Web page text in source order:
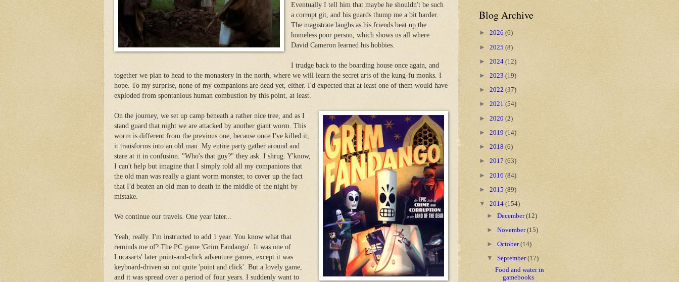
Eventually I tell him that maybe he shouldn't be such
a corrupt git, and his guards thump me a bit harder.
The magistrate laughs as his friends beat up the
homeless poor person, which shows us all where
David Cameron learned his hobbies.
I trudge back to the boarding house once again, and
together we plan to head to the monastery in the north, where we will learn the secret arts of the kung-fu monks. I
hope. To my surprise, none of my companions are dead yet, either. I'd expected that at least one of them would have
exploded from spontanious human combustion by this point, at least.
On the journey, we set up camp beneath a rather nice tree, and as I
stand guard that night we are attacked by another giant worm. This
worm is different from the previous one, because once I've killed it,
it transforms into an old man. My entire party gather around and
stare at it in confusion. "Who's that guy?" they ask. I shrug. Y'know,
I can't help but imagine that I simply told all my companions that
the old man was really a giant worm monster, to cover up the fact
that I'd beaten an old man to death in the middle of the night by
mistake.
We continue our travels. One year later...
Yeah, really. I'm instructed to add 1 year. You know what that
reminds me of? The PC game 'Grim Fandango'. It was one of
Lucasarts' later point-and-click adventure games, except it was
keyboard-driven so not quite 'point and click'. But a lovely game,
and it was spread over a period of four years. I suddenly want to
Blog Archive
► 2026 (6)
► 2025 (8)
► 2024 (12)
► 2023 (19)
► 2022 (37)
► 2021 (54)
► 2020 (2)
► 2019 (14)
► 2018 (6)
► 2017 (63)
► 2016 (84)
► 2015 (89)
▼ 2014 (154)
►December(12)
►November(15)
►October(14)
▼September(17)
Food and water in
gamebooks